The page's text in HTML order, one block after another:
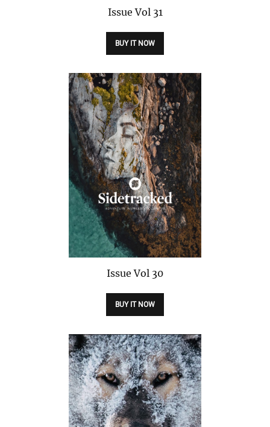
Issue Vol 31
BUY IT NOW
Issue Vol 30
BUY IT NOW